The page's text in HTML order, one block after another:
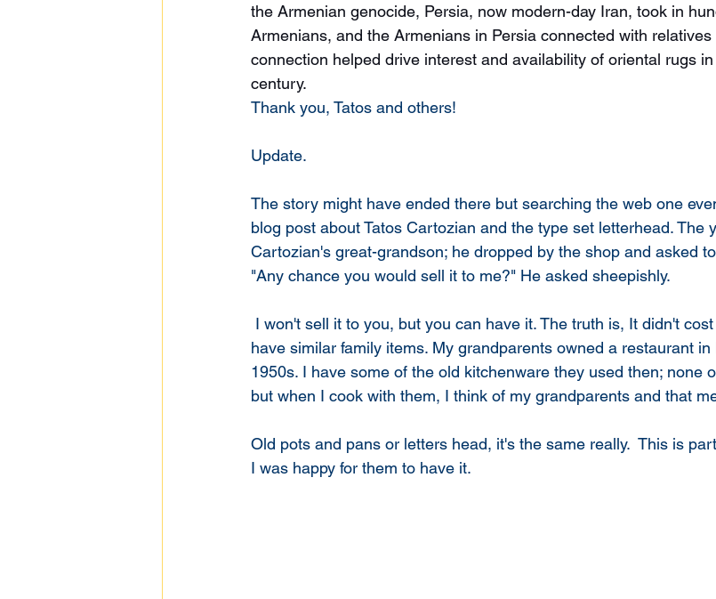
the Armenian genocide, Persia, now modern-day Iran, took in
Armenians, and the Armenians in Persia connected with
connection helped drive interest and availability of oriental rugs
century.
Thank you, Tatos and others!
Update.
The story might have ended there but searching the web one
blog post about Tatos Cartozian and the type set letterhead. The
Cartozian's great-grandson; he dropped by the shop and asked
"Any chance you would sell it to me?" He asked sheepishly.
have similar family items. My grandparents owned a restaurant
1950s. I have some of the old kitchenware they used then; none
but when I cook with them, I think of my grandparents and that
Old pots and pans or letters head, it's the same really.  This is
I was happy for them to have it.